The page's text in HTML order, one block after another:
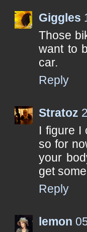
Giggles
Those
want to
car.
Reply
Stratoz
I figure I
so for
your
get
Reply
lemon